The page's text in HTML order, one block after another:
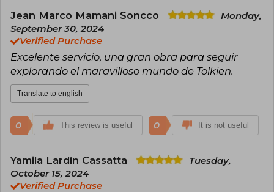
Jean Marco Mamani Soncco
Monday,
September 30, 2024
Verified Purchase
Excelente servicio, una gran obra para seguir
explorando el maravilloso mundo de Tolkien.
Translate to english
0 This review is useful 0 It is not useful
Yamila Lardín Cassatta
Tuesday,
October 15, 2024
Verified Purchase